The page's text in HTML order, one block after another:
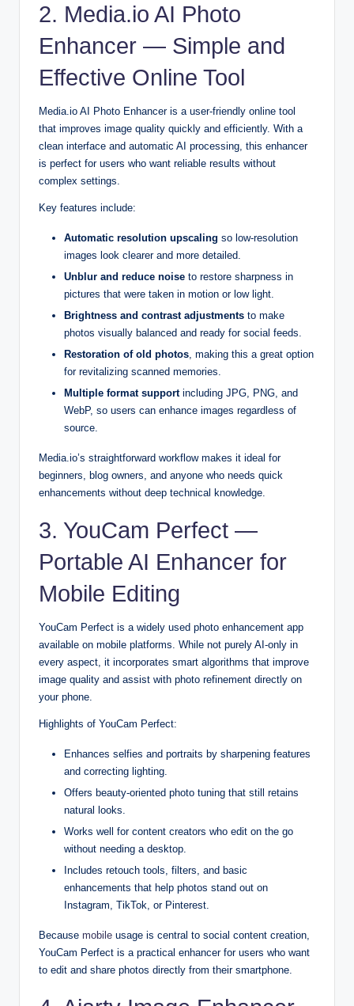
2. Media.io AI Photo
Enhancer — Simple and
Effective Online Tool
Media.io AI Photo Enhancer is a user-friendly online tool
that improves image quality quickly and efficiently. With a
clean interface and automatic AI processing, this enhancer
is perfect for users who want reliable results without
complex settings.
Key features include:
Automatic resolution upscaling so low-resolution
images look clearer and more detailed.
Unblur and reduce noise to restore sharpness in
pictures that were taken in motion or low light.
Brightness and contrast adjustments to make
photos visually balanced and ready for social feeds.
Restoration of old photos , making this a great option
for revitalizing scanned memories.
Multiple format supportincluding JPG, PNG, and
WebP, so users can enhance images regardless of
source.
Media.io’s straightforward workflow makes it ideal for
beginners, blog owners, and anyone who needs quick
enhancements without deep technical knowledge.
3. YouCam Perfect —
Portable AI Enhancer for
Mobile Editing
YouCam Perfect is a widely used photo enhancement app
available on mobile platforms. While not purely AI-only in
every aspect, it incorporates smart algorithms that improve
image quality and assist with photo refinement directly on
your phone.
Highlights of YouCam Perfect:
Enhances selfies and portraits by sharpening features
and correcting lighting.
Offers beauty-oriented photo tuning that still retains
natural looks.
Works well for content creators who edit on the go
without needing a desktop.
Includes retouch tools, filters, and basic
enhancements that help photos stand out on
Instagram, TikTok, or Pinterest.
Because mobile usage is central to social content creation,
YouCam Perfect is a practical enhancer for users who want
to edit and share photos directly from their smartphone.